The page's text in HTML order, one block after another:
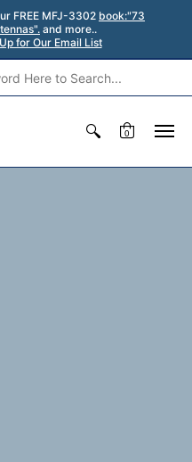
FREE MFJ-3302 book:"73
and more..
for Our Email List
0